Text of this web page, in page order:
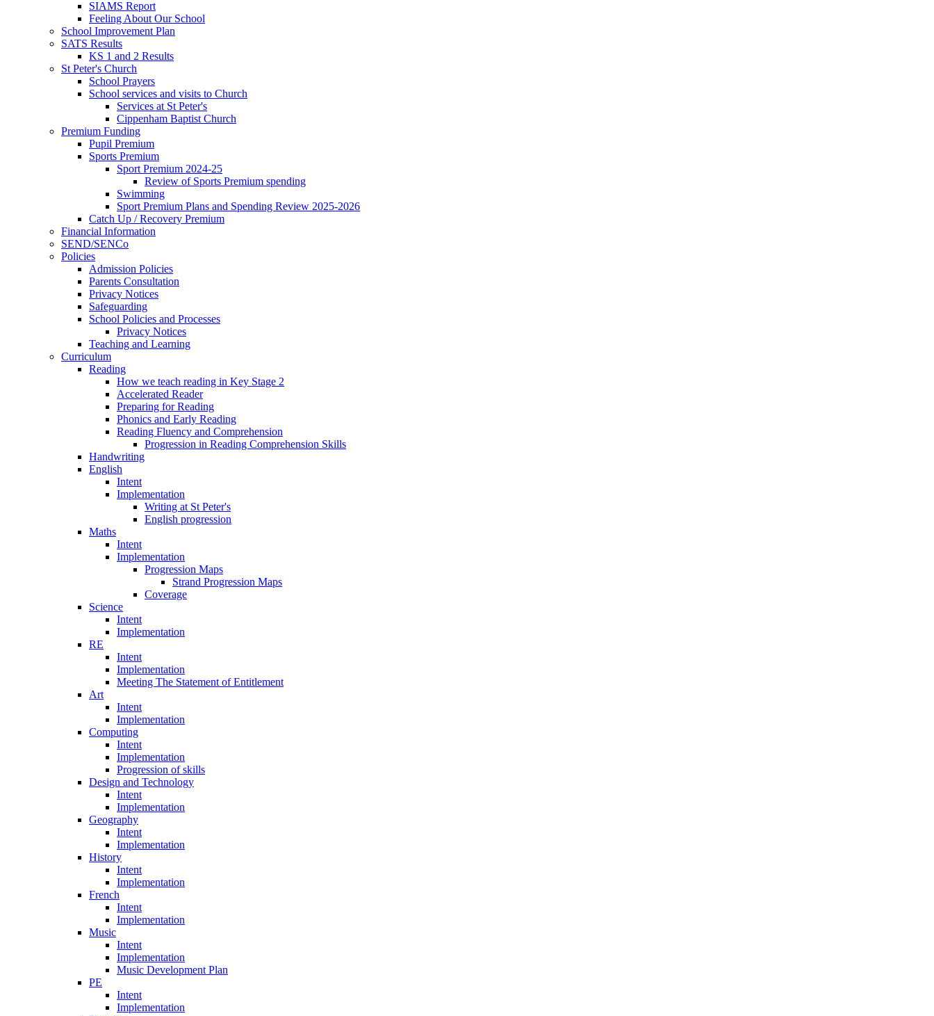
SIAMS Report
Feeling About Our School
School Improvement Plan
SATS Results
KS 1 and 2 Results
St Peter's Church
School Prayers
School services and visits to Church
Services at St Peter's
Cippenham Baptist Church
Premium Funding
Pupil Premium
Sports Premium
Sport Premium 2024-25
Review of Sports Premium spending
Swimming
Sport Premium Plans and Spending Review 2025-2026
Catch Up / Recovery Premium
Financial Information
SEND/SENCo
Policies
Admission Policies
Parents Consultation
Privacy Notices
Safeguarding
School Policies and Processes
Privacy Notices
Teaching and Learning
Curriculum
Reading
How we teach reading in Key Stage 2
Accelerated Reader
Preparing for Reading
Phonics and Early Reading
Reading Fluency and Comprehension
Progression in Reading Comprehension Skills
Handwriting
English
Intent
Implementation
Writing at St Peter's
English progression
Maths
Intent
Implementation
Progression Maps
Strand Progression Maps
Coverage
Science
Intent
Implementation
RE
Intent
Implementation
Meeting The Statement of Entitlement
Art
Intent
Implementation
Computing
Intent
Implementation
Progression of skills
Design and Technology
Intent
Implementation
Geography
Intent
Implementation
History
Intent
Implementation
French
Intent
Implementation
Music
Intent
Implementation
Music Development Plan
PE
Intent
Implementation